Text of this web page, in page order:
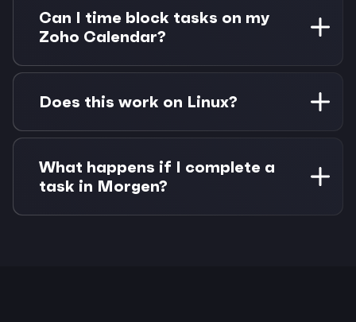
connect your Google account. They appear
alongside Google Calendar with no separate
authentication needed.
Can I time block tasks on my
Zoho Calendar?
Absolutely. Drag any Google Task onto your
Zoho Calendar to create time blocks. Changes
sync both ways between Morgen and your
connected apps.
Does this work on Linux?
Yes! Morgen has native Linux support with full
feature parity. Connect both Zoho Calendar and
Google Tasks with the same quality experience
as other platforms.
What happens if I complete a
task in Morgen?